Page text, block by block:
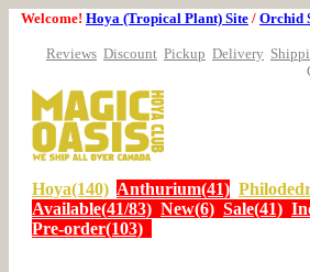
Welcome! Hoya (Tropical Plant) Site / Orchid
Reviews Discount Pickup Delivery
Hoya(140) Anthurium(41)
Available(41/83) New(6) Sale(41)
Pre-order(103)